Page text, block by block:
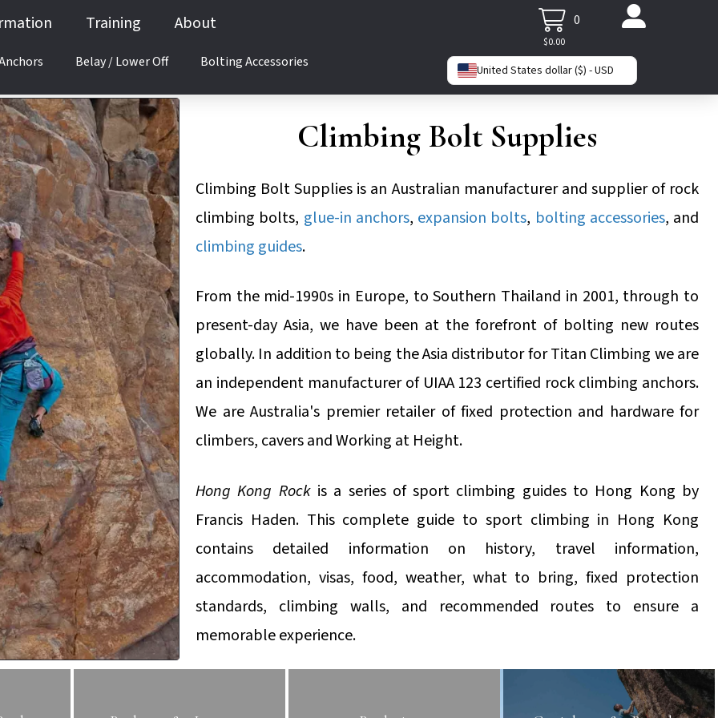
Belay / Lower Off Bolting Accessories
Training About 0
$0.00
United States dollar ($) - USD
Climbing Bolt Supplies
Climbing Bolt Supplies is an Australian manufacturer and supplier of rock
climbing bolts, glue-in anchors, expansion bolts, bolting accessories, and
climbing guides.
From the mid-1990s in Europe, to Southern Thailand in 2001, through to
present-day Asia, we have been at the forefront of bolting new routes
globally. In addition to being the Asia distributor for Titan Climbing we are
an independent manufacturer of UIAA 123 certified rock climbing anchors.
We are Australia's premier retailer of fixed protection and hardware for
climbers, cavers and Working at Height.
Hong Kong Rockis a series of sport climbing guides to Hong Kong by
Francis Haden. This complete guide to sport climbing in Hong Kong
contains detailed information on history, travel information,
accommodation, visas, food, weather, what to bring, fixed protection
standards, climbing walls, and recommended routes to ensure a
memorable experience.